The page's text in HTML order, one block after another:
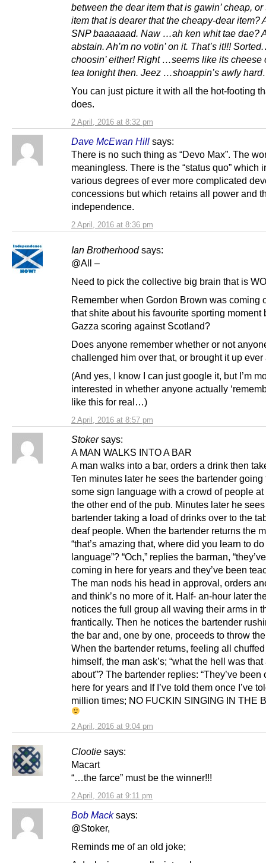
2 April, 2016 at 8:32 pm
between the dear item that is gawin’ cheap,
item that is dearer that the cheapy-dear item?
SNP baaaaaad. Naw …ah ken whit tae dae?
abstain. Ah’m no votin’ on it. That’s it!!! Sorted.
choosin’ either! Right …seems like its cheese
tea tonight then. Jeez …shoappin’s awfy
You can just picture it with all the hot-footing
does.
Dave McEwan Hill says:
2 April, 2016 at 8:36 pm
There is no such thing as “Devo Max”. The
meaningless. There is the “status quo” which
various degrees of ever more complicated
concessions but which retains all power and
independence.
Ian Brotherhood says:
2 April, 2016 at 8:57 pm
@All –
Need to pick the collective big brain that is
Remember when Gordon Brown was coming
that shite about his favourite sporting moment
Gazza scoring against Scotland?
Does anyone remember whether or not
challenged him over that, or brought it up ever
(And yes, I know I can just google it, but I’m
interested in whether anyone actually
like this for real…)
Stoker says:
2 April, 2016 at 9:04 pm
A MAN WALKS INTO A BAR
A man walks into a bar, orders a drink then
Ten minutes later he sees the bartender going
some sign language with a crowd of people at
the other end of the pub. Minutes later he
bartender taking a load of drinks over to the
deaf people. When the bartender returns the
“that’s amazing that, where did you learn to
language”? “Och,” replies the barman,
coming in here for years and they’ve been
The man nods his head in approval, orders
and think’s no more of it. Half- an-hour later
notices the full group all waving their arms in
frantically. Then he notices the bartender
the bar and, one by one, proceeds to throw
When the bartender returns, feeling all
himself, the man ask’s; “what the hell was that
about”? The bartender replies: “They’ve been
here for years and If I’ve told them once I’ve
million times; NO FUCKIN SINGING IN THE
Clootie says:
2 April, 2016 at 9:11 pm
Macart
“…the farce” must be the winner!!!
Bob Mack says:
@Stoker,
Reminds me of an old joke;